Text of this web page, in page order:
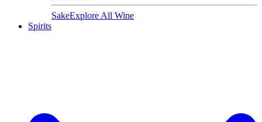
SakeExplore All Wine
Spirits